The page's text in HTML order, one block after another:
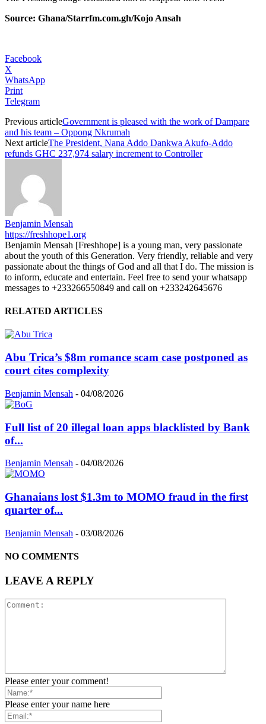
Source: Ghana/Starrfm.com.gh/Kojo Ansah
Facebook
X
WhatsApp
Print
Telegram
Previous articleGovernment is pleased with the work of Dampare
and his team – Oppong Nkrumah
Next articleThe President, Nana Addo Dankwa Akufo-Addo
refunds GHC 237,974 salary increment to Controller
Benjamin Mensah
https://freshhope1.org
Benjamin Mensah [Freshhope] is a young man, very passionate
about the youth of this Generation. Very friendly, reliable and very
passionate about the things of God and all that I do. The mission is
to inform, educate and entertain. Feel free to send your whatsapp
messages to +233266550849 and call on +233242645676
RELATED ARTICLES
Abu Trica’s $8m romance scam case postponed as
court cites complexity
Benjamin Mensah - 04/08/2026
Full list of 20 illegal loan apps blacklisted by Bank
of...
Benjamin Mensah - 04/08/2026
Ghanaians lost $1.3m to MOMO fraud in the first
quarter of...
Benjamin Mensah - 03/08/2026
NO COMMENTS
LEAVE A REPLY
Please enter your comment!
Please enter your name here